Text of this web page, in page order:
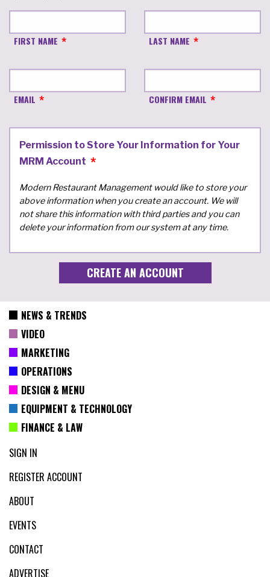
FIRST NAME LAST NAME
EMAIL CONFIRM EMAIL
Permission to Store Your Information for Your
MRM Account
Modern Restaurant Management would like to store your
above information when you create an account. We will
not share this information with third parties and you can
delete your information from our system at any time.
NEWS & TRENDS
VIDEO
MARKETING
OPERATIONS
DESIGN & MENU
EQUIPMENT & TECHNOLOGY
FINANCE & LAW
SIGN IN
REGISTER ACCOUNT
ABOUT
EVENTS
CONTACT
ADVERTISE